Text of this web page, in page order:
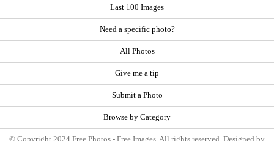
Last 100 Images
Need a specific photo?
All Photos
Give me a tip
Submit a Photo
Browse by Category
© Copyright 2024 Free Photos - Free Images. All rights reserved. Designed by